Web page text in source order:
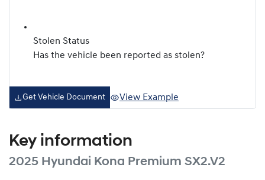
Stolen Status
Has the vehicle been reported as stolen?
Get Vehicle Document View Example
Key information
2025 Hyundai Kona Premium SX2.V2